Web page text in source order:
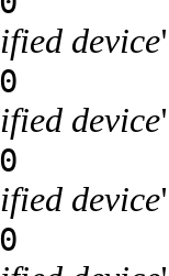
device
device
device